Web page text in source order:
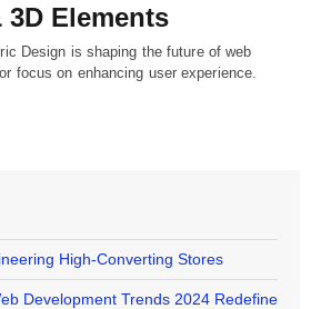
3D Elements
Design is shaping the future of web
focus on enhancing user experience.
High-Converting Stores
Development Trends 2024 Redefine